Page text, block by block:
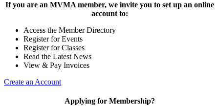
If you are an MVMA member, we invite you to set up an online
account to:
Access the Member Directory
Register for Events
Register for Classes
Read the Latest News
View & Pay Invoices
Create an Account
Applying for Membership?